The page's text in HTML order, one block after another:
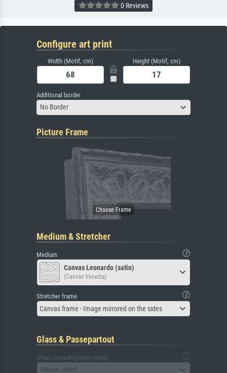
0 Reviews
Configure art print
Width (Motif, cm) Height (Motif, cm)
Additional border
No Border
Picture Frame
Medium & Stretcher
Medium
Canvas Leonardo (satin)
(Canvas Venezia)
Stretcher frame
Canvas frame - Image mirrored on the sides
Glass & Passepartout
Glass (including back panel)
Please select